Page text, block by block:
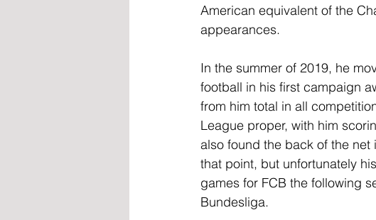
American equivalent of the
appearances.
In the summer of 2019, he
football in his first campaign
from him total in all
League proper, with him
also found the back of the
that point, but unfortunately
games for FCB the following
Bundesliga.